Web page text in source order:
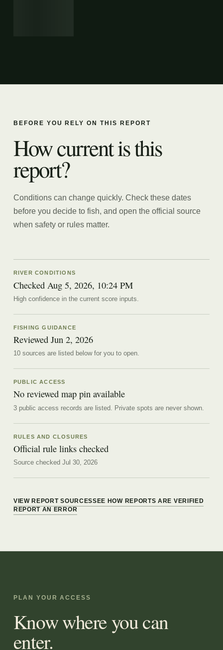
BEFORE YOU RELY ON THIS REPORT
How current is this
report?
Conditions can change quickly. Check these dates
before you decide to fish, and open the official source
when safety or rules matter.
RIVER CONDITIONS
Checked Aug 5, 2026, 10:24 PM
High confidence in the current score inputs.
FISHING GUIDANCE
Reviewed Jun 2, 2026
10sources arelisted below for you to open.
PUBLIC ACCESS
No reviewed map pin available
3 public access records are listed. Private spots are never shown.
RULES AND CLOSURES
Official rule links checked
Source checked Jul 30, 2026
VIEW REPORT SOURCESSEE HOW REPORTS ARE VERIFIED
REPORT AN ERROR
PLAN YOUR ACCESS
Know where you can
enter.